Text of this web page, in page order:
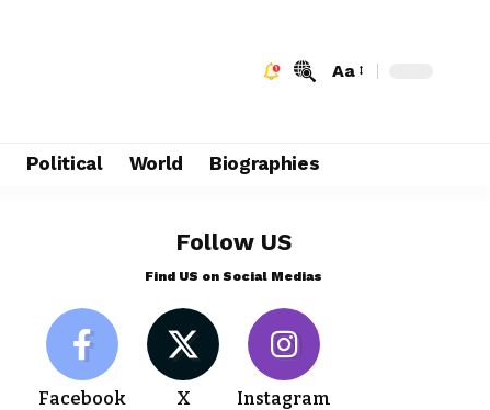
Aa
Political World Biographies
Follow US
Find US on Social Medias
Facebook X Instagram